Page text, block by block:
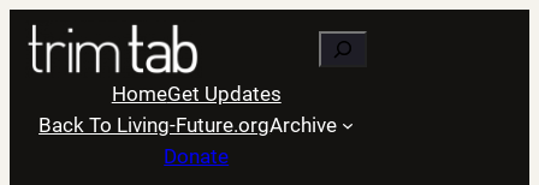
Skip
content
Search
HomeGet Updates
Back To Living-Future.orgArchive
Donate